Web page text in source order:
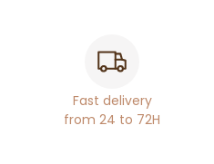
Fast delivery
from 24 to 72H